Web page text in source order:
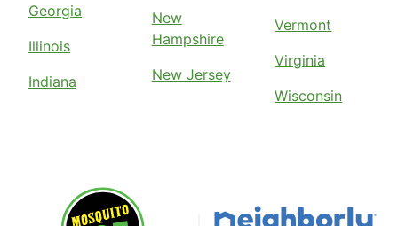
Georgia
Illinois
Indiana
New
Hampshire
New Jersey
Vermont
Virginia
Wisconsin